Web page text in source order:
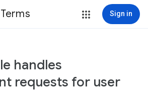
Sign in
handles
requests for user